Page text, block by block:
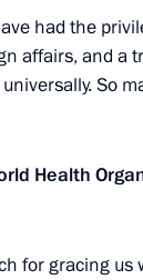
General
had the
affairs, and a
So
Health
for gracing